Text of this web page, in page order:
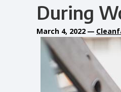
During
March 4, 2022 —